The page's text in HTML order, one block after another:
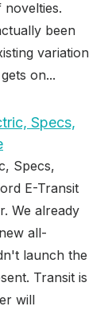
novelties.
been
variation
on...
Specs,
Specs,
E-Transit
We already
all-
launch the
Transit is
will